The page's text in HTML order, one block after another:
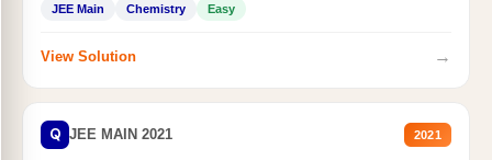
JEE Main Chemistry Easy
View Solution →
Q JEE MAIN 2021 2021